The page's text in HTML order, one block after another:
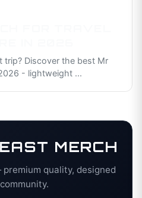
trip? Discover the best Mr
- lightweight ...
MERCH
quality, designed